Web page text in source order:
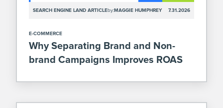
SEARCH ENGINE LAND ARTICLEby:MAGGIE HUMPHREY 7.31.2026
E-COMMERCE
Why Separating Brand and Non-
brand Campaigns Improves ROAS